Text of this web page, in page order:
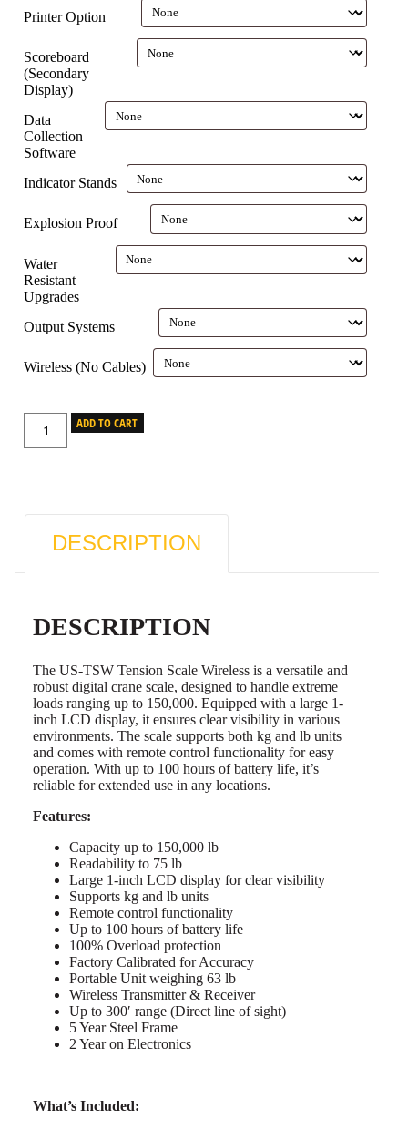
Printer Option
Scoreboard
(Secondary
Display)
Data
Collection
Software
Indicator Stands
Explosion Proof
Water
Resistant
Upgrades
Output Systems
Wireless (No Cables)
ADD TO CART
DESCRIPTION
DESCRIPTION
The US-TSW Tension Scale Wireless is a versatile and
robust digital crane scale, designed to handle extreme
loads ranging up to 150,000. Equipped with a large 1-
inch LCD display, it ensures clear visibility in various
environments. The scale supports both kg and lb units
and comes with remote control functionality for easy
operation. With up to 100 hours of battery life, it’s
reliable for extended use in any locations.
Features:
Capacity up to 150,000 lb
Readability to 75 lb
Large 1-inch LCD display for clear visibility
Supports kg and lb units
Remote control functionality
Up to 100 hours of battery life
100% Overload protection
Factory Calibrated for Accuracy
Portable Unit weighing 63 lb
Wireless Transmitter & Receiver
Up to 300′ range (Direct line of sight)
5 Year Steel Frame
2 Year on Electronics
What’s Included: